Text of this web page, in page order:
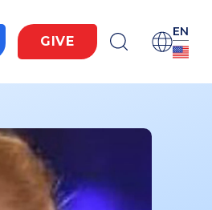
GIVE
EN